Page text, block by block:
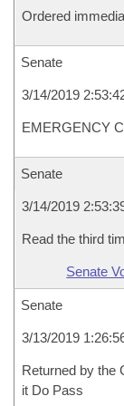
Ordered
Senate
3/14/2019
EMERGENCY
Senate
3/14/2019
Read the third
Senate
Senate
3/13/2019
Returned by the
it Do Pass